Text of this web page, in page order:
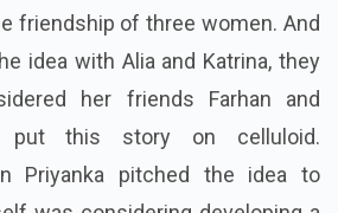
friendship of three women. And
idea with Alia and Katrina, they
her friends Farhan and
put this story on celluloid.
Priyanka pitched the idea to